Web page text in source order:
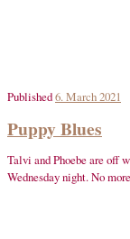
Published6. March 2021
Puppy Blues
Talvi and Phoebe are off
Wednesday night. No